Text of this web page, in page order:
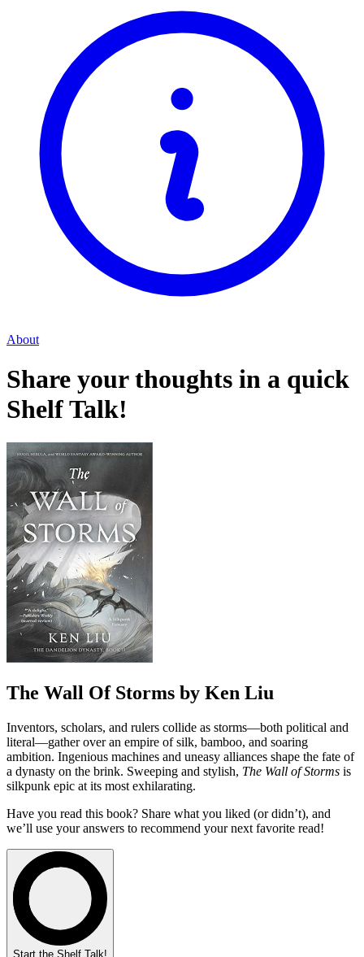
About
Share your thoughts in a quick
Shelf Talk!
The Wall Of Storms by Ken Liu
Inventors, scholars, and rulers collide as storms—both political and
literal—gather over an empire of silk, bamboo, and soaring
ambition. Ingenious machines and uneasy alliances shape the fate of
a dynasty on the brink. Sweeping and stylish, The Wall of Storms is
silkpunk epic at its most exhilarating.
Have you read this book? Share what you liked (or didn’t), and
we’ll use your answers to recommend your next favorite read!
Start the Shelf Talk!